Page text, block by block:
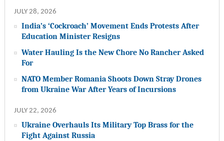
JULY 28, 2026
India’s ‘Cockroach’ Movement Ends Protests After
Education Minister Resigns
Water Hauling Is the New Chore No Rancher Asked
For
NATO Member Romania Shoots Down Stray Drones
from Ukraine War After Years of Incursions
JULY 22, 2026
Ukraine Overhauls Its Military Top Brass for the
Fight Against Russia